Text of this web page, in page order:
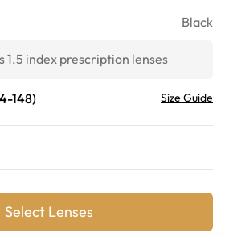
Black
1.5 index prescription lenses
-148) Size Guide
Select Lenses